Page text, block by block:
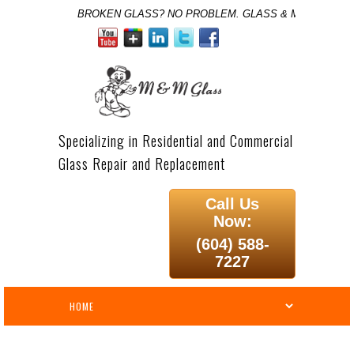
BROKEN GLASS? NO PROBLEM. GLASS & MIRROR
Specializing in Residential and Commercial
Glass Repair and Replacement
Call Us
Now:
(604) 588-
7227